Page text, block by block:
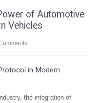
of Automotive
Vehicles
in Modern
the integration of